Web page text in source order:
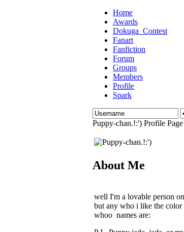
Home
Awards
Dokuga_Contest
Fanart
Fanfiction
Forum
Groups
Members
Profile
Spark
Puppy-chan.!:') Profile Page
About Me
well I'm a lovable person
but any who i like the color
whoo names are: